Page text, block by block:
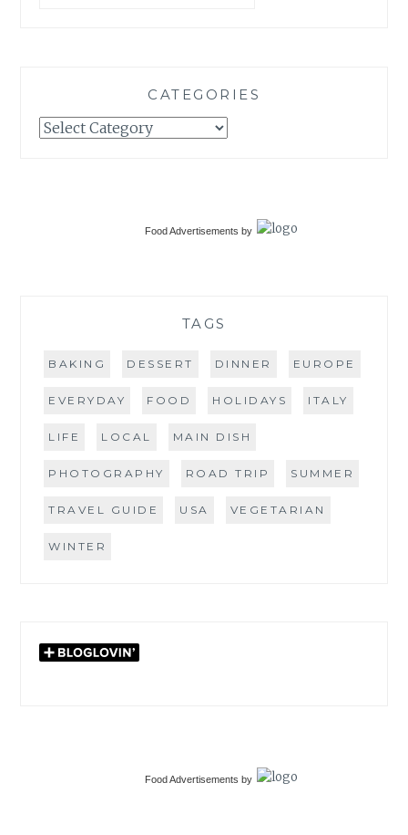
CATEGORIES
Categories
Food Advertisements by
TAGS
BAKING DESSERT DINNER EUROPE
EVERYDAY FOOD HOLIDAYS ITALY
LIFE LOCAL MAIN DISH
PHOTOGRAPHY ROAD TRIP SUMMER
TRAVEL GUIDE USA VEGETARIAN
WINTER
Food Advertisements by